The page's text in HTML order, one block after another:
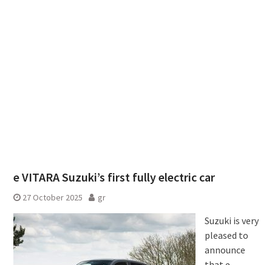
e VITARA Suzuki’s first fully electric car
27 October 2025 gr
Suzuki is very
pleased to
announce